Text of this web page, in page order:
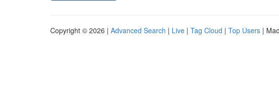
Copyright © 2026 | Advanced Search | Live | Tag Cloud | Top Users |